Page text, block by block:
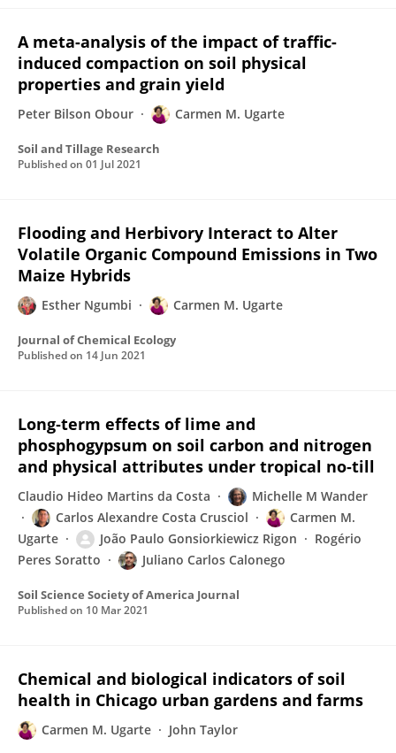
A meta-analysis of the impact of traffic-
induced compaction on soil physical
properties and grain yield
Peter Bilson Obour Carmen M. Ugarte
Soil and Tillage Research
Published on 01 Jul 2021
Flooding and Herbivory Interact to Alter
Volatile Organic Compound Emissions in Two
Maize Hybrids
Esther Ngumbi Carmen M. Ugarte
Journal of Chemical Ecology
Published on 14 Jun 2021
Long‐term effects of lime and
phosphogypsum on soil carbon and nitrogen
and physical attributes under tropical no‐till
Claudio Hideo Martins da Costa
Michelle M Wander
Carlos Alexandre Costa Crusciol
Carmen M.
Ugarte
João Paulo Gonsiorkiewicz Rigon
Rogério
Peres Soratto
Juliano Carlos Calonego
Soil Science Society of America Journal
Published on 10 Mar 2021
Chemical and biological indicators of soil
health in Chicago urban gardens and farms
Carmen M. Ugarte John Taylor